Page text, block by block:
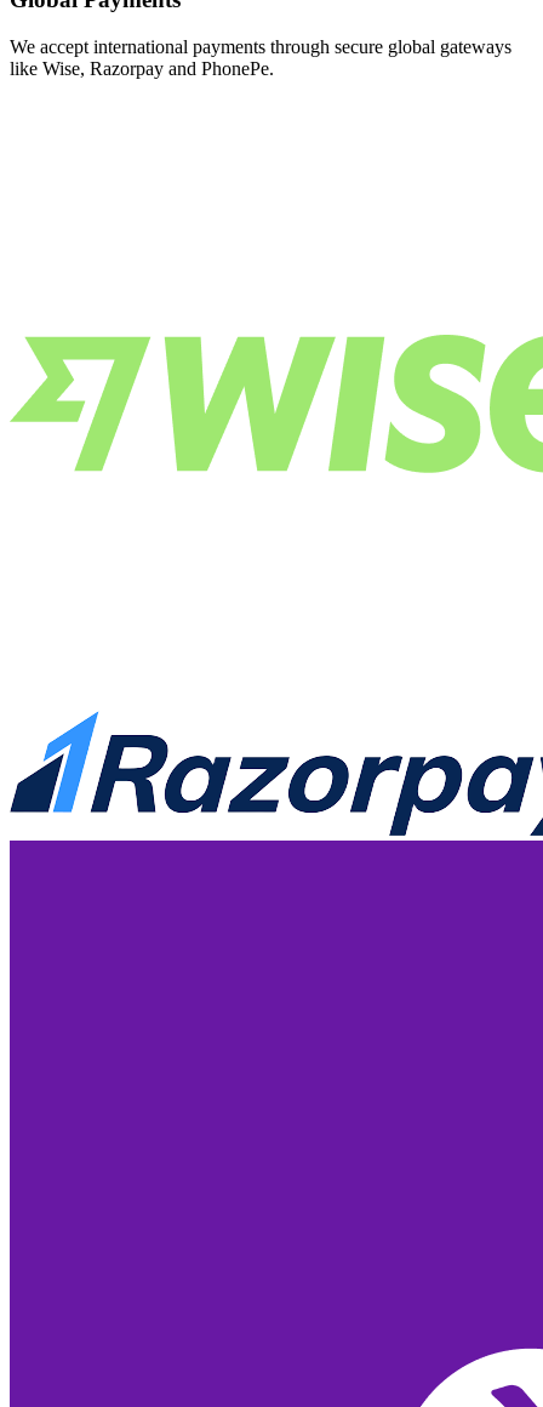
We accept international payments through secure global gateways
like Wise, Razorpay and PhonePe.